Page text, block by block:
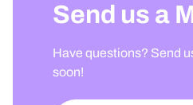
Send us a
Have questions? Send
soon!